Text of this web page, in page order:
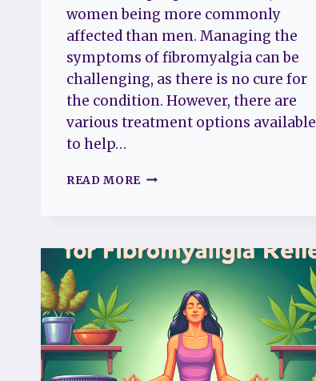
women being more commonly
affected than men. Managing the
symptoms of fibromyalgia can be
challenging, as there is no cure for
the condition. However, there are
various treatment options available
to help…
READ MORE UNDERSTANDING
IN